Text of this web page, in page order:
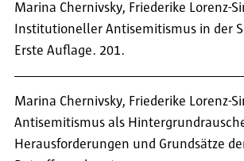
Marina Chernivsky, Friederike Lorenz-
Institutioneller Antisemitismus in der
Erste Auflage. 201.
Marina Chernivsky, Friederike Lorenz-
Antisemitismus als
Herausforderungen und Grundsätze